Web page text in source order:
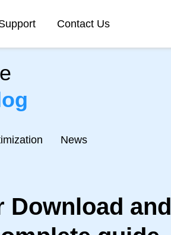
Contact Us
News
Download and